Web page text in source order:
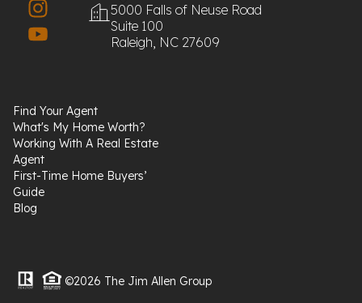
5000 Falls of Neuse Road
Suite 100
Raleigh, NC 27609
Find Your Agent
What's My Home Worth?
Working With A Real Estate
Agent
First-Time Home Buyers’
Guide
Blog
©2026 The Jim Allen Group